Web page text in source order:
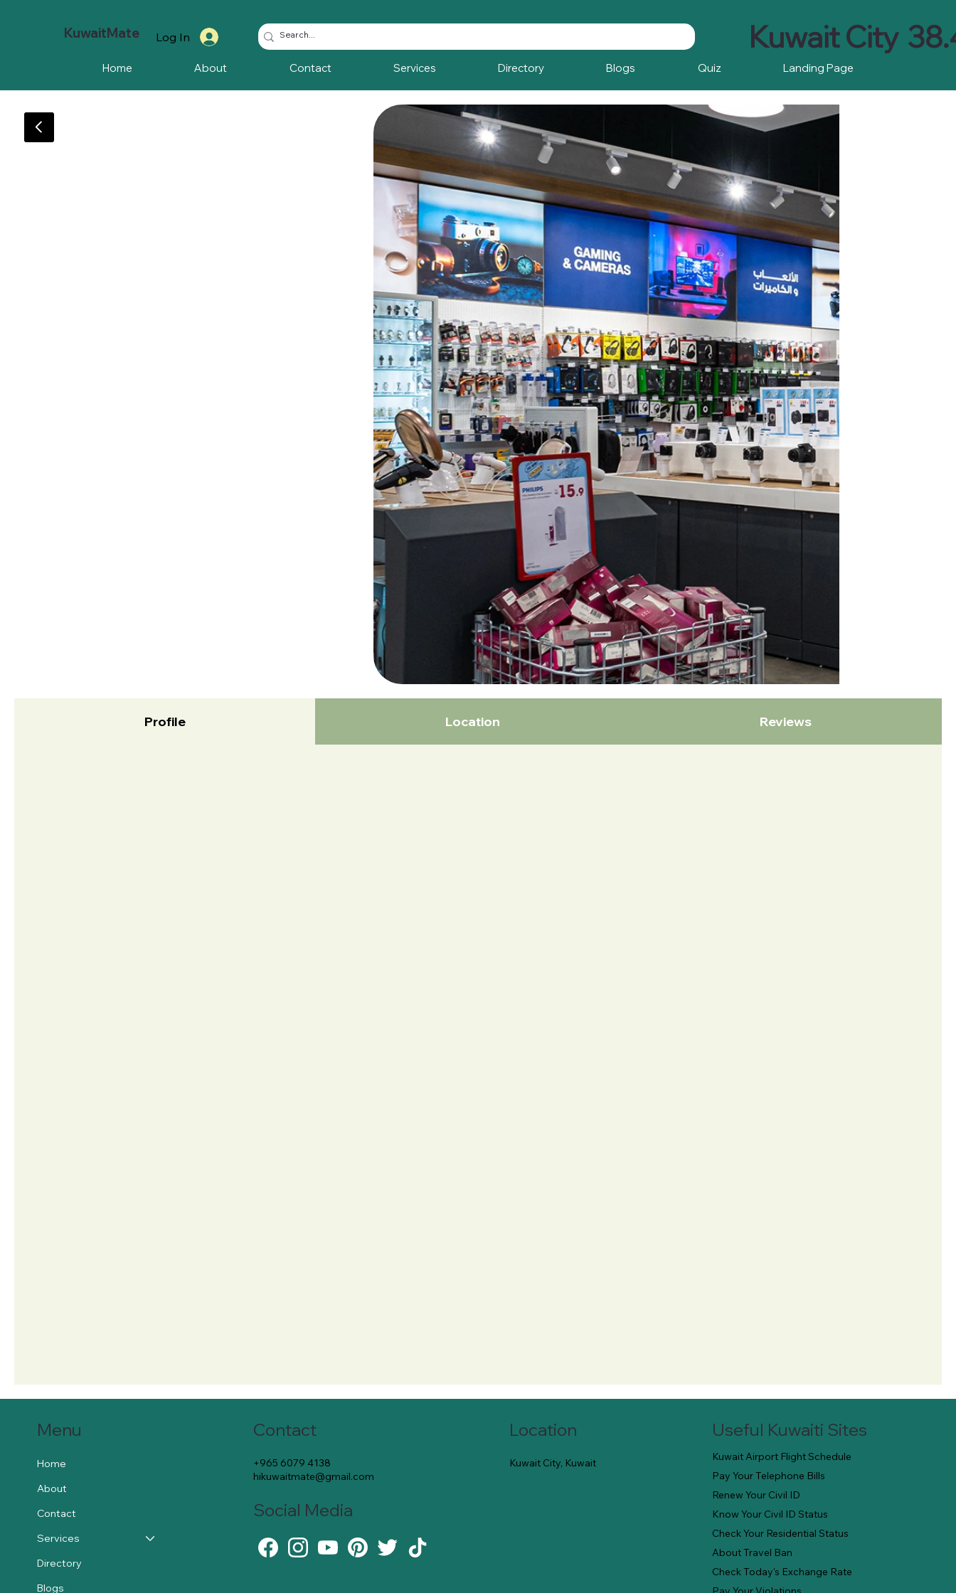
Home About Contact Services Directory Blogs Quiz Landing Page
KuwaitMate Log In Kuwait City
Profile Location Reviews
Menu
Home
About
Contact
Services
Directory
Blogs
Location
Kuwait City, Kuwait
Useful Kuwaiti Sites
Kuwait Airport Flight Schedule
Pay Your Telephone Bills
Renew Your Civil ID
Know Your Civil ID Status
Check Your Residential Status
About Travel Ban
Check Today's Exchange Rate
Contact
+965 6079 4138
hikuwaitmate@gmail.com
Social Media